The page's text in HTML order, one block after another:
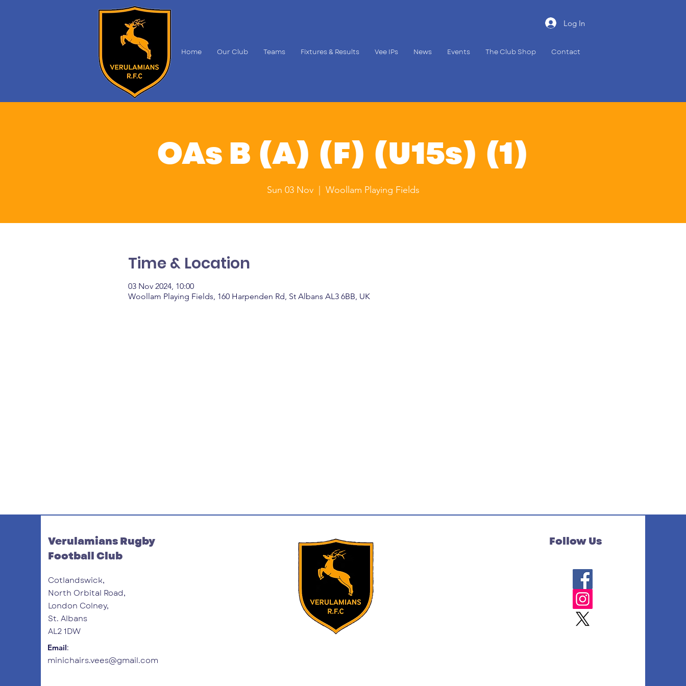
Home Our Club Teams Fixtures & Results Vee IPs News Events The Club Shop Contact
Log In
OAs B (A) (F) (U15s) (1)
Sun 03 Nov
  |
Woollam Playing Fields
Time & Location
03 Nov 2024, 10:00
Woollam Playing Fields, 160 Harpenden Rd, St Albans AL3 6BB, UK
Verulamians Rugby
Football Club
Cotlandswick,
North Orbital Road,
London Colney,
St. Albans
AL2 1DW
Email:
minichairs.vees@gmail.com
Follow Us